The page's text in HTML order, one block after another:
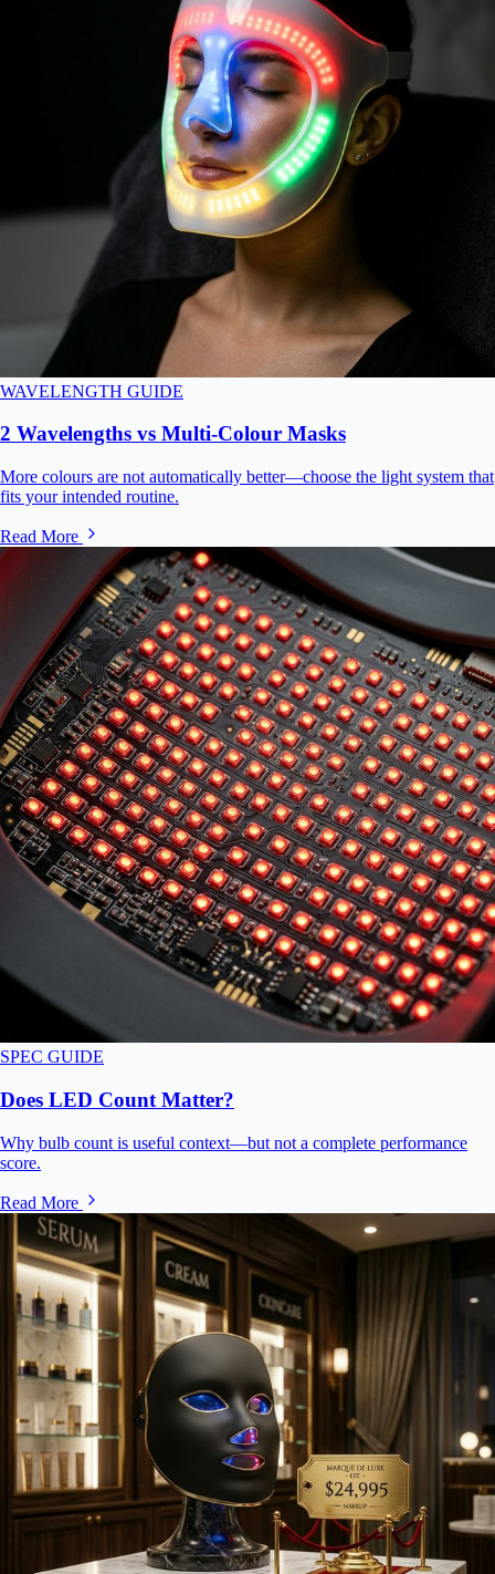
WAVELENGTH GUIDE
2 Wavelengths vs Multi-Colour Masks
More colours are not automatically better—choose the light system that
fits your intended routine.
Read More
SPEC GUIDE
Does LED Count Matter?
Why bulb count is useful context—but not a complete performance
score.
Read More